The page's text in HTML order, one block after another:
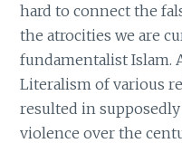
hard to connect the
the atrocities we are
fundamentalist Islam.
Literalism of various
resulted in
violence over the